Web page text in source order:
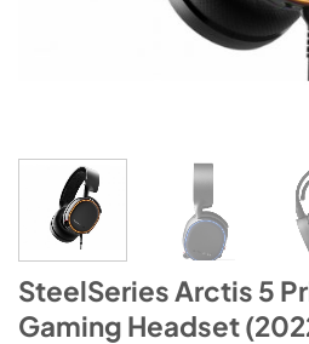
SteelSeries Arctis 5
Gaming Headset